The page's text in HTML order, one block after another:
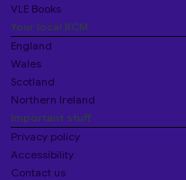
VLE Books
Your local RCM
England
Wales
Scotland
Northern Ireland
Important stuff
Privacy policy
Accessibility
Contact us